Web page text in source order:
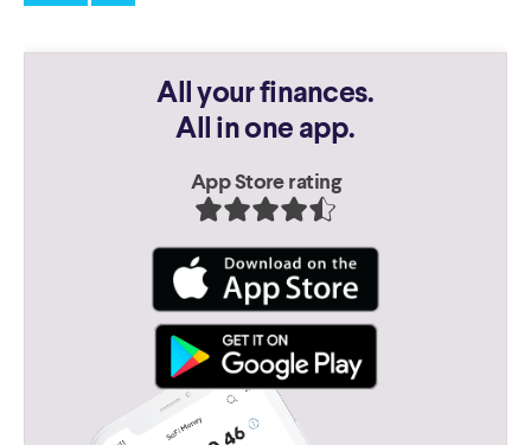
All your finances.
All in one app.
App Store rating